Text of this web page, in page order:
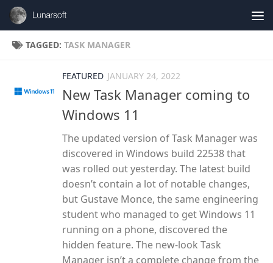
Skip to content
TAGGED: TASK MANAGER
FEATURED JANUARY 24, 2022
New Task Manager coming to
Windows 11
The updated version of Task Manager was
discovered in Windows build 22538 that
was rolled out yesterday. The latest build
doesn’t contain a lot of notable changes,
but Gustave Monce, the same engineering
student who managed to get Windows 11
running on a phone, discovered the
hidden feature. The new-look Task
Manager isn’t a complete change from the